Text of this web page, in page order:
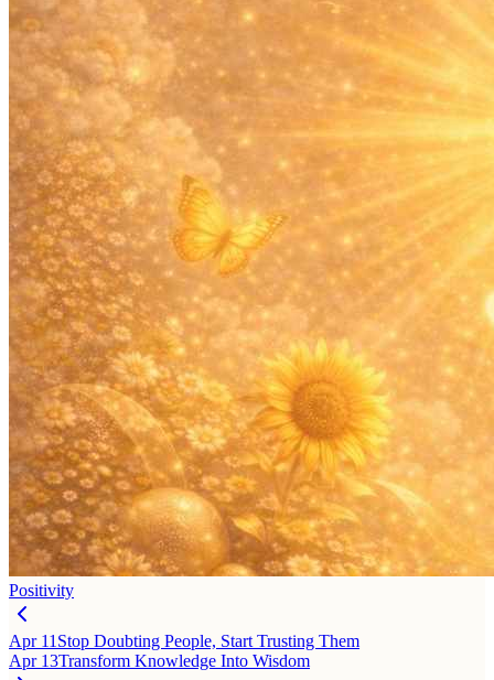
Positivity
Apr 11 Stop Doubting People, Start Trusting Them
Apr 13Transform Knowledge Into Wisdom